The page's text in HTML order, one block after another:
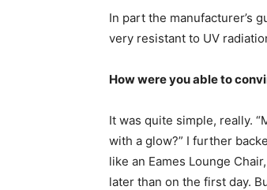
In part the manufacturer’s
very resistant to UV
How were you able to
It was quite simple, really.
with a glow?” I further
like an Eames Lounge
later than on the first day.